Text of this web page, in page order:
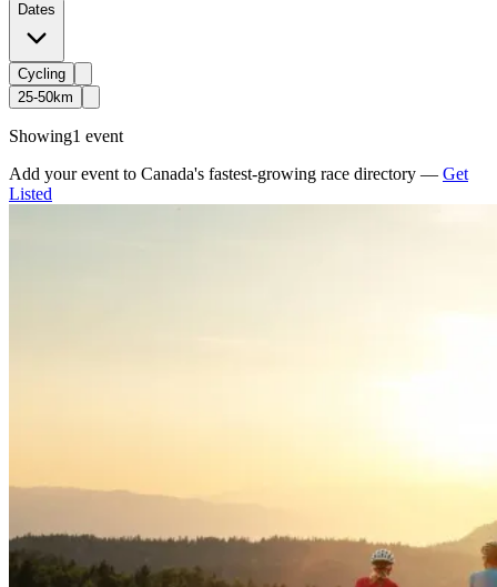
Dates
Cycling
25-50km
Showing1 event
Add your event to Canada's fastest-growing race directory — Get
Listed